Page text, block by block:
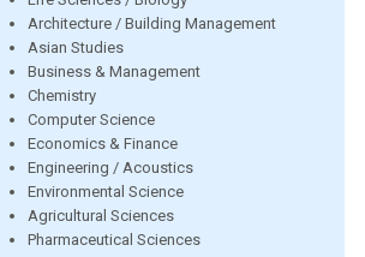
Architecture / Building Management
Asian Studies
Business & Management
Chemistry
Computer Science
Economics & Finance
Engineering / Acoustics
Environmental Science
Agricultural Sciences
Pharmaceutical Sciences